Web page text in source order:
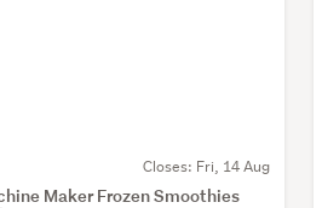
Closes: Fri, 14 Aug
Maker Frozen Smoothies